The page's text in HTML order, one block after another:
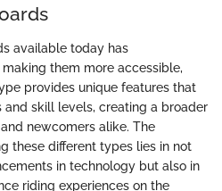
available today has
them more accessible,
provides unique features that
skill levels, creating a broader
newcomers alike. The
these different types lies in not
in technology but also in
riding experiences on the